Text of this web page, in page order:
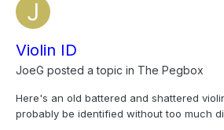
Violin ID
JoeG posted a topic in The Pegbox
Here's an old battered and shattered
probably be identified without too much